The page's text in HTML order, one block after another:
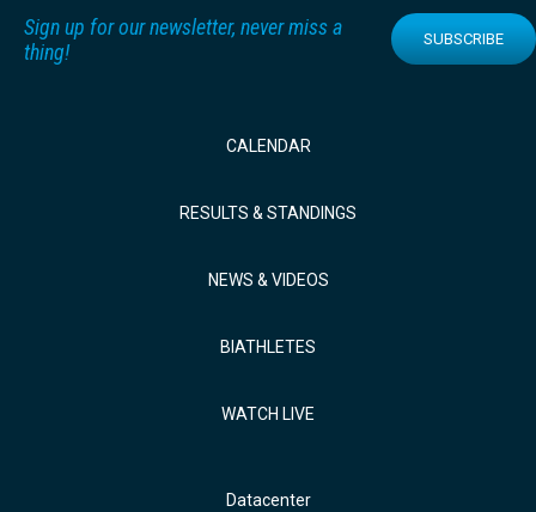
Sign up for our newsletter, never miss a
thing!
SUBSCRIBE
CALENDAR
RESULTS & STANDINGS
NEWS & VIDEOS
BIATHLETES
WATCH LIVE
Datacenter